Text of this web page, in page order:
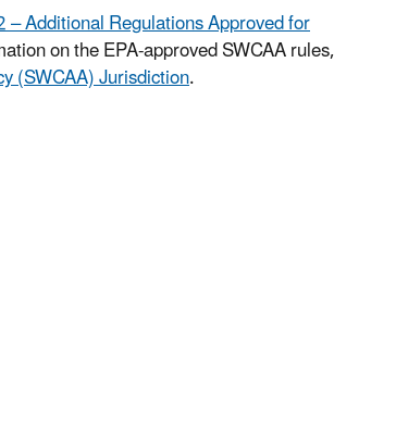
– Additional Regulations Approved for
on the EPA-approved SWCAA rules,
(SWCAA) Jurisdiction.